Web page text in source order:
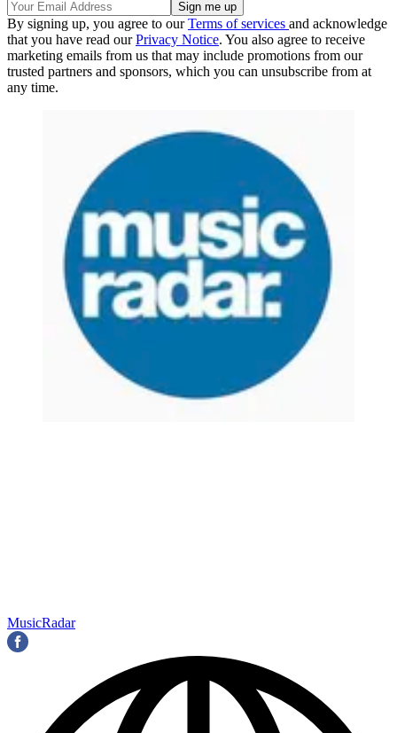
By signing up, you agree to ourTerms of services and acknowledge
that you have read ourPrivacy Notice. You also agree to receive
marketing emails from us that may include promotions from our
trusted partners and sponsors, which you can unsubscribe from at
any time.
MusicRadar